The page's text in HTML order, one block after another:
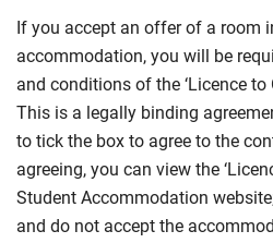
If you accept an offer of a room
accommodation, you will be
and conditions of the ‘Licence to
This is a legally binding
to tick the box to agree to the
agreeing, you can view the
Student Accommodation
and do not accept the